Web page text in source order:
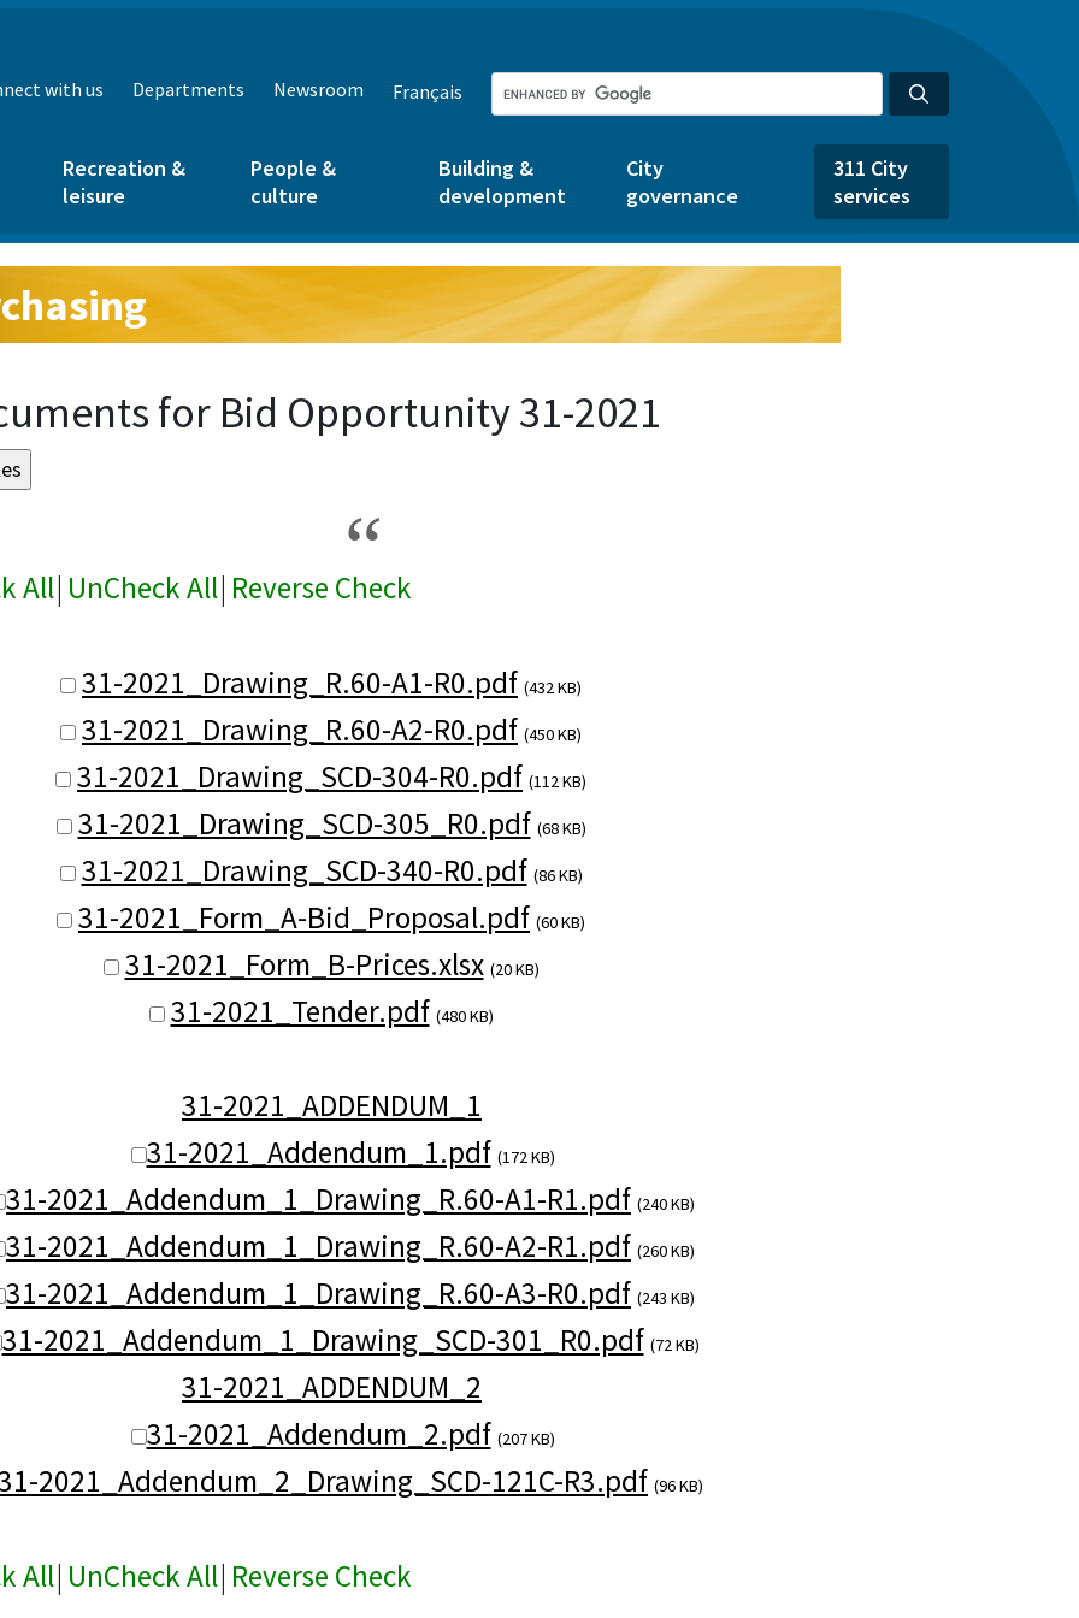
with us Departments Newsroom Français
Recreation &
leisure
People &
culture
Building &
development
City
governance
311 City
services
for Bid Opportunity 31-2021
All| UnCheck All| Reverse Check
31-2021_Drawing_R.60-A1-R0.pdf (432 KB)
31-2021_Drawing_R.60-A2-R0.pdf (450 KB)
31-2021_Drawing_SCD-304-R0.pdf (112 KB)
31-2021_Drawing_SCD-305_R0.pdf (68 KB)
31-2021_Drawing_SCD-340-R0.pdf (86 KB)
31-2021_Form_A-Bid_Proposal.pdf (60 KB)
31-2021_Form_B-Prices.xlsx (20 KB)
31-2021_Tender.pdf (480 KB)
31-2021_ADDENDUM_1
31-2021_Addendum_1.pdf (172 KB)
31-2021_Addendum_1_Drawing_R.60-A1-R1.pdf (240 KB)
31-2021_Addendum_1_Drawing_R.60-A2-R1.pdf (260 KB)
31-2021_Addendum_1_Drawing_R.60-A3-R0.pdf (243 KB)
31-2021_Addendum_1_Drawing_SCD-301_R0.pdf (72 KB)
31-2021_ADDENDUM_2
31-2021_Addendum_2.pdf (207 KB)
2021_Addendum_2_Drawing_SCD-121C-R3.pdf (96 KB)
All| UnCheck All| Reverse Check